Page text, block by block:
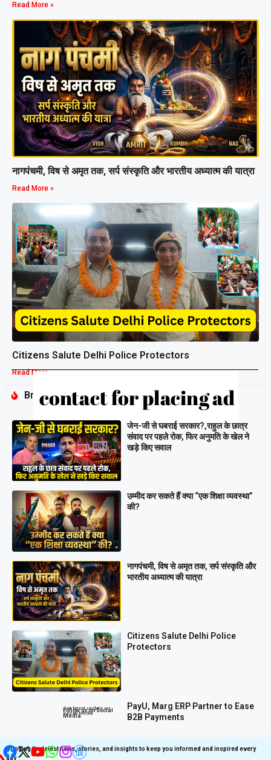
Read More »
नागपंचमी, ​विष से अमृत तक, सर्प संस्कृति और भारतीय अध्यात्म की यात्रा
Read More »
Citizens Salute Delhi Police Protectors
Read More »
Breaking
जेन-जी से घबराई सरकार?,राहुल के छात्र
संवाद पर पहले रोक, फिर अनुमति के खेल ने
खड़े किए सवाल
उम्मीद कर सकते हैं क्या “एक शिक्षा व्यवस्था”
की?
नागपंचमी, ​विष से अमृत तक, सर्प संस्कृति और
भारतीय अध्यात्म की यात्रा
Citizens Salute Delhi Police
Protectors
PayU, Marg ERP Partner to Ease
B2B Payments
Bringing the latest news, stories, and insights to keep you informed and inspired every
day
Follow us on Social
Media
Get latest update on
Social Media